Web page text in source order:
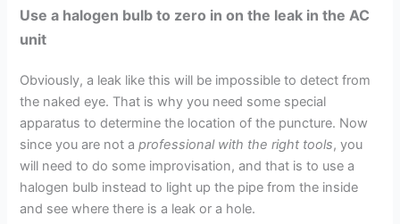
Use a halogen bulb to zero in on the leak in the AC
unit
Obviously, a leak like this will be impossible to detect from
the naked eye. That is why you need some special
apparatus to determine the location of the puncture. Now
since you are not aprofessional with the right tools, you
will need to do some improvisation, and that is to use a
halogen bulb instead to light up the pipe from the inside
and see where there is a leak or a hole.